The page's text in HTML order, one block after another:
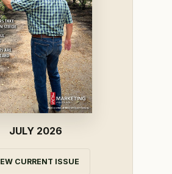
JULY 2026
CURRENT ISSUE